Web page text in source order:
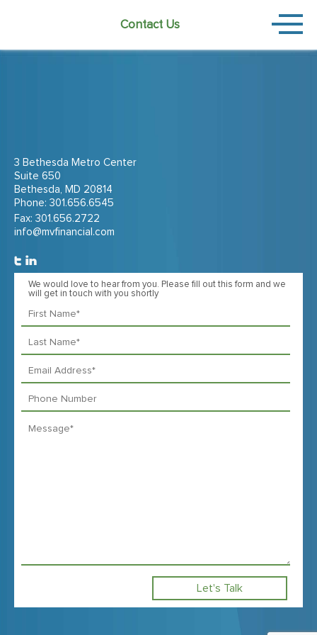
Contact Us
3 Bethesda Metro Center
Suite 650
Bethesda, MD 20814
Phone: 301.656.6545
Fax: 301.656.2722
info@mvfinancial.com
We would love to hear from you. Please fill out this form and we
will get in touch with you shortly